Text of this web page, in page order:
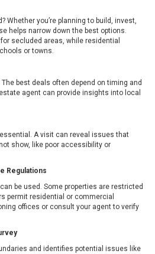
Whether you’re planning to build, invest,
helps narrow down the best options.
secluded areas, while residential
or towns.
best deals often depend on timing and
agent can provide insights into local
A visit can reveal issues that
show, like poor accessibility or
Regulations
be used. Some properties are restricted
permit residential or commercial
offices or consult your agent to verify
and identifies potential issues like